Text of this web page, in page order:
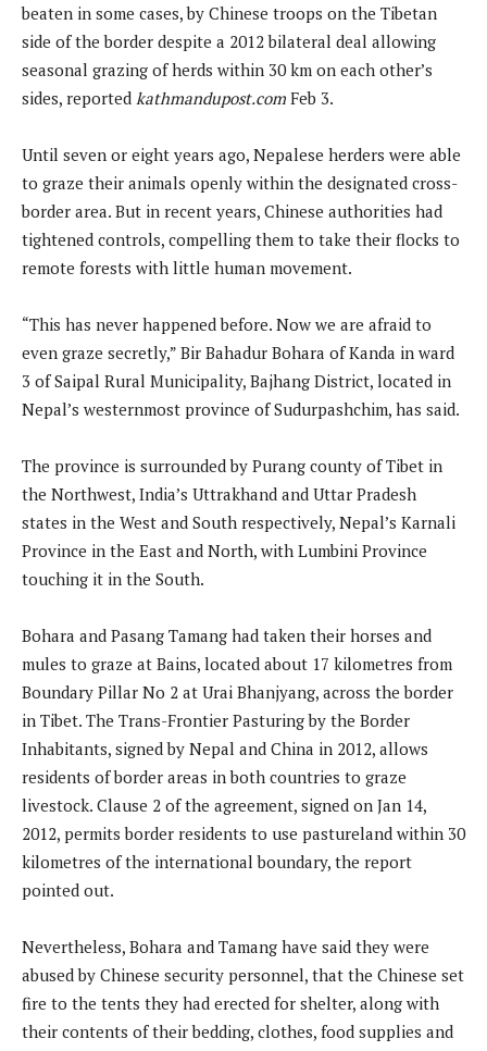
beaten in some cases, by Chinese troops on the Tibetan
side of the border despite a 2012 bilateral deal allowing
seasonal grazing of herds within 30 km on each other’s
sides, reported kathmandupost.com Feb 3.
Until seven or eight years ago, Nepalese herders were able
to graze their animals openly within the designated cross-
border area. But in recent years, Chinese authorities had
tightened controls, compelling them to take their flocks to
remote forests with little human movement.
“This has never happened before. Now we are afraid to
even graze secretly,” Bir Bahadur Bohara of Kanda in ward
3 of Saipal Rural Municipality, Bajhang District, located in
Nepal’s westernmost province of Sudurpashchim, has said.
The province is surrounded by Purang county of Tibet in
the Northwest, India’s Uttrakhand and Uttar Pradesh
states in the West and South respectively, Nepal’s Karnali
Province in the East and North, with Lumbini Province
touching it in the South.
Bohara and Pasang Tamang had taken their horses and
mules to graze at Bains, located about 17 kilometres from
Boundary Pillar No 2 at Urai Bhanjyang, across the border
in Tibet. The Trans-Frontier Pasturing by the Border
Inhabitants, signed by Nepal and China in 2012, allows
residents of border areas in both countries to graze
livestock. Clause 2 of the agreement, signed on Jan 14,
2012, permits border residents to use pastureland within 30
kilometres of the international boundary, the report
pointed out.
Nevertheless, Bohara and Tamang have said they were
abused by Chinese security personnel, that the Chinese set
fire to the tents they had erected for shelter, along with
their contents of their bedding, clothes, food supplies and